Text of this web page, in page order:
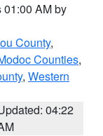
01:00 AM by
County,
Counties,
, Western
04:22